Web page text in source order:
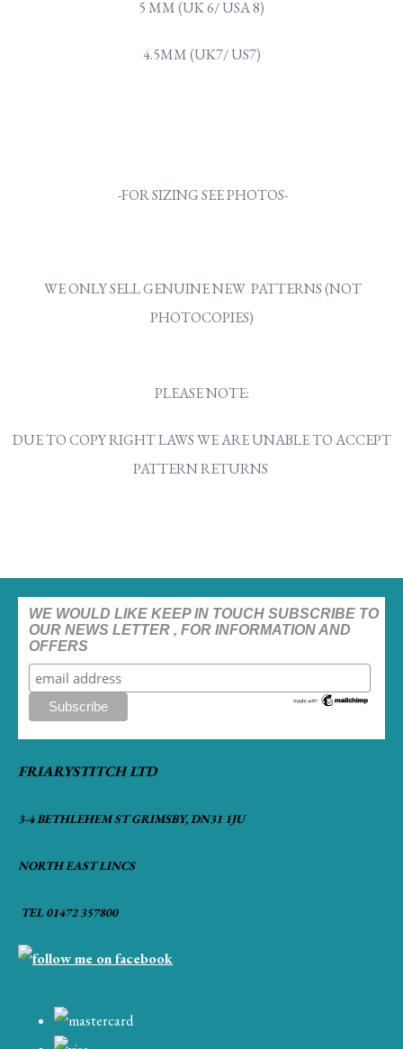
5 MM (UK 6/ USA 8)
4.5MM (UK7/ US7)
-FOR SIZING SEE PHOTOS-
WE ONLY SELL GENUINE NEW PATTERNS (NOT
PHOTOCOPIES)
PLEASE NOTE:
DUE TO COPY RIGHT LAWS WE ARE UNABLE TO ACCEPT
PATTERN RETURNS
WE WOULD LIKE KEEP IN TOUCH SUBSCRIBE TO
OUR NEWS LETTER , FOR INFORMATION AND
OFFERS
FRIARYSTITCH LTD
3-4 BETHLEHEM ST GRIMSBY, DN31 1JU
NORTH EAST LINCS
TEL 01472 357800